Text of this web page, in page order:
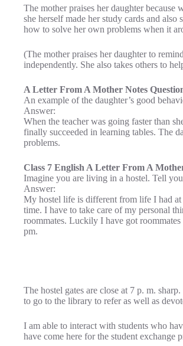
The mother praises her daughter because
she herself made her study cards and also
how to solve her own problems when it
(The mother praises her daughter to
independently. She also takes others to
A Letter From A Mother Notes
An example of the daughter’s good
Answer:
When the teacher was going faster than
finally succeeded in learning tables. The
problems.
Class 7 English A Letter From A
Imagine you are living in a hostel. Tell
Answer:
My hostel life is different from life I had
time. I have to take care of my personal
roommates. Luckily I have got
pm.
The hostel gates are close at 7 p. m.
to go to the library to refer as well as
I am able to interact with students who
have come here for the student